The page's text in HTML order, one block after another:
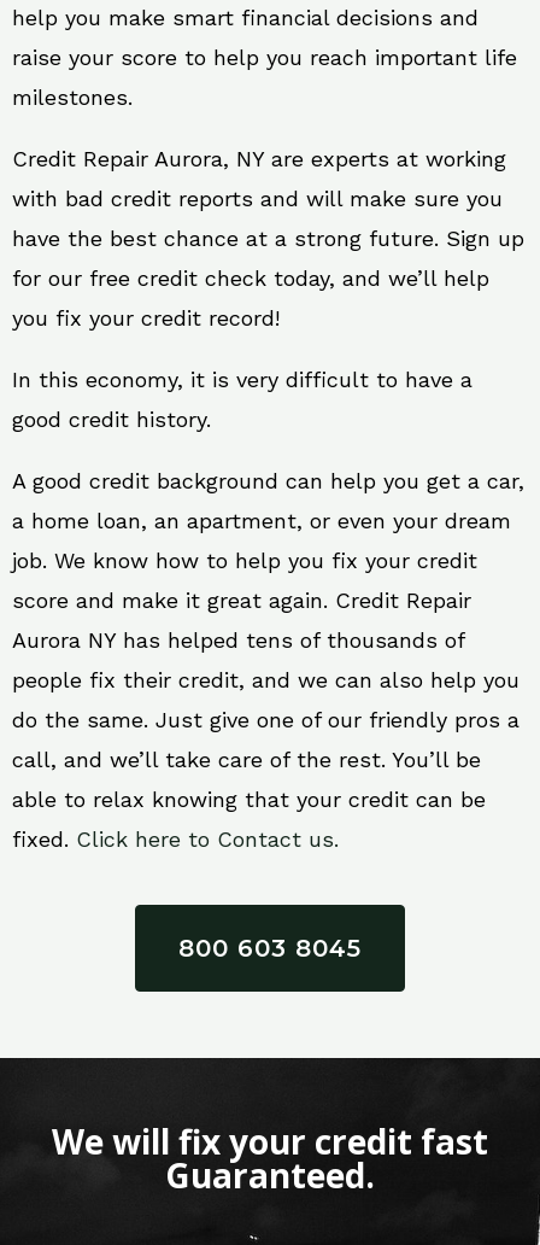
help you make smart financial decisions and
raise your score to help you reach important life
milestones.
Credit Repair Aurora, NY are experts at working
with bad credit reports and will make sure you
have the best chance at a strong future. Sign up
for our free credit check today, and we’ll help
you fix your credit record!
In this economy, it is very difficult to have a
good credit history.
A good credit background can help you get a car,
a home loan, an apartment, or even your dream
job. We know how to help you fix your credit
score and make it great again. Credit Repair
Aurora NY has helped tens of thousands of
people fix their credit, and we can also help you
do the same. Just give one of our friendly pros a
call, and we’ll take care of the rest. You’ll be
able to relax knowing that your credit can be
fixed. Click here to Contact us.
800 603 8045
We will fix your credit fast
Guaranteed.